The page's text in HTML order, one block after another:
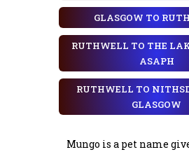
GLASGOW TO
RUTHWELL TO THE
ASAPH
RUTHWELL TO
GLASGOW
Mungo is a pet name